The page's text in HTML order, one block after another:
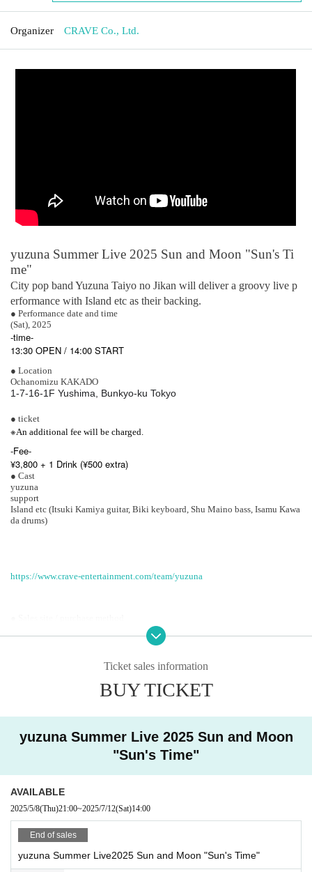
Organizer CRAVE Co., Ltd.
yuzuna Summer Live 2025 Sun and Moon "Sun's Ti
me"
City pop band Yuzuna Taiyo no Jikan will deliver a groovy live p
erformance with Island etc as their backing.
● Performance date and time
(Sat), 2025
-time-
13:30 OPEN / 14:00 START
● Location
Ochanomizu KAKADO
1-7-16-1F Yushima, Bunkyo-ku Tokyo
● ticket
※An additional fee will be charged.
-Fee-
¥3,800 + 1 Drink (¥500 extra)
● Cast
yuzuna
support
Island etc (Itsuki Kamiya guitar, Biki keyboard, Shu Maino bass, Isamu Kawa
da drums)
https://www.crave-entertainment.com/team/yuzuna
Please purchase the desired ticket from the sales site.
The order of Admission on the Day will be in the order of the Reference numb
prohibited.
h that N/A.
*This ticket cannot be canceled or refunded after purchase.
Ticket sales information
BUY TICKET
yuzuna Summer Live 2025 Sun and Moon
"Sun's Time"
AVAILABLE
2025/5/8(Thu)21:00~2025/7/12(Sat)14:00
End of sales
yuzuna Summer Live2025 Sun and Moon "Sun's Time"